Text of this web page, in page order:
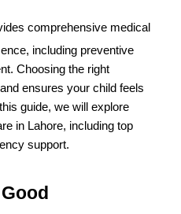
comprehensive medical
including preventive
Choosing the right
ensures your child feels
guide, we will explore
in Lahore, including top
support.